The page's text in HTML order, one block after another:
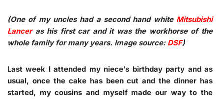
(One of my uncles had a second hand white Mitsubishi
Lanceras his first car and it was the workhorse of the
whole family for many years. Image source: DSF)
Last week I attended my niece’s birthday party and as
usual, once the cake has been cut and the dinner has
started, my cousins and myself made our way to the